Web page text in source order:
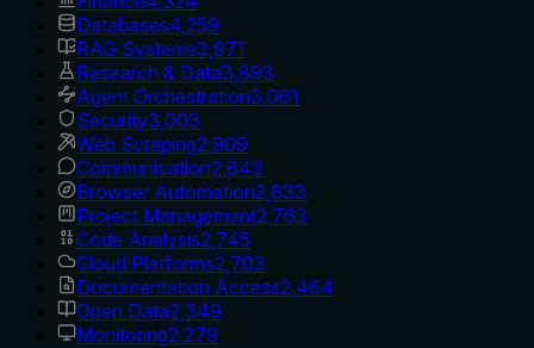
Databases4,259
RAG Systems3,971
Research & Data3,893
Agent Orchestration3,061
Security3,003
Web Scraping2,909
Communication2,843
Browser Automation2,833
Project Management2,763
Code Analysis2,745
Cloud Platforms2,703
Documentation Access2,464
Open Data2,349
Monitoring2,279